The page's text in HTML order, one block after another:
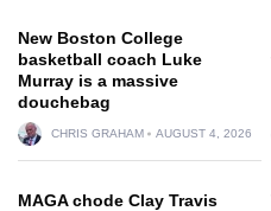
New Boston College
basketball coach Luke
Murray is a massive
douchebag
CHRIS GRAHAM AUGUST 4, 2026
MAGA chode Clay Travis